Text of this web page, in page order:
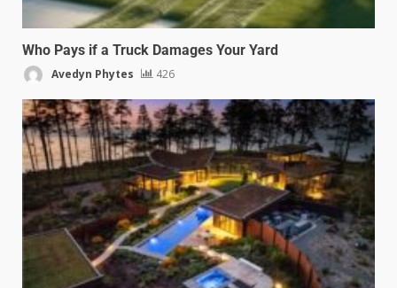
Who Pays if a Truck Damages Your Yard
Avedyn Phytes 426